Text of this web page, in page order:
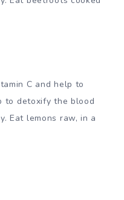
C and help to
to detoxify the blood
Eat lemons raw, in a